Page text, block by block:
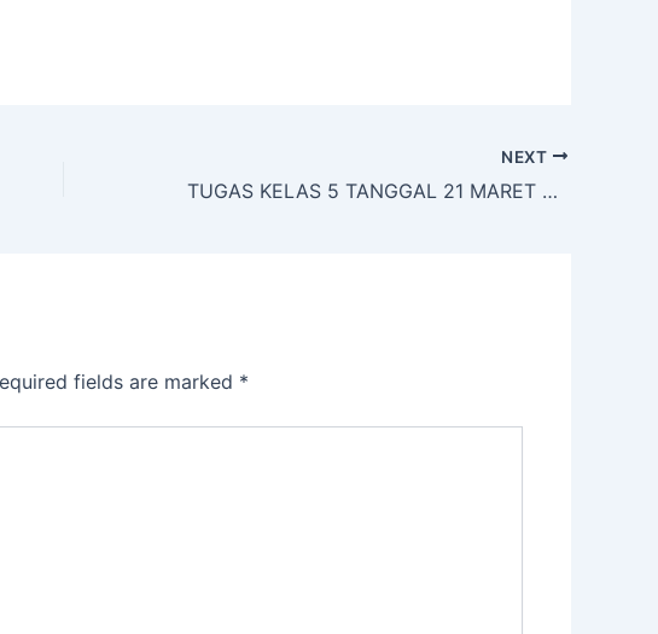
NEXT
TUGAS KELAS 5 TANGGAL 21 MARET 2020
fields are marked *